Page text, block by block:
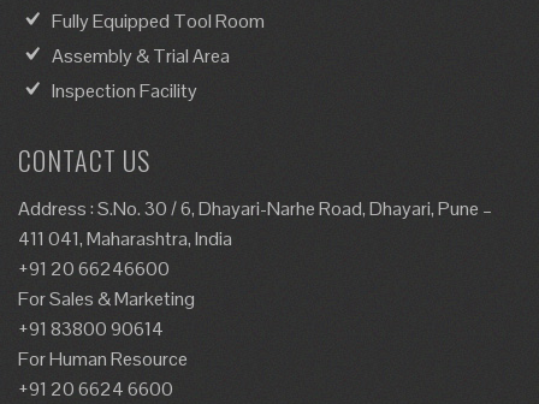
Fully Equipped Tool Room
Assembly & Trial Area
Inspection Facility
CONTACT US
Address : S.No. 30 / 6, Dhayari-Narhe Road, Dhayari, Pune –
411 041, Maharashtra, India
+91 20 66246600
For Sales & Marketing
+91 83800 90614
For Human Resource
+91 20 6624 6600